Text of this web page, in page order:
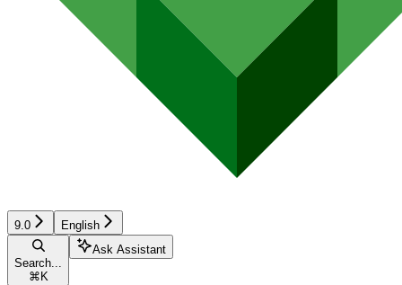
9.0 English
Search...
⌘ K
Ask Assistant